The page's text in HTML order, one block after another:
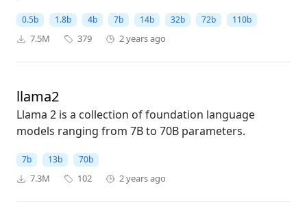
0.5b 1.8b 4b 7b 14b 32b 72b 110b
7.5M 379 2 years ago
llama2
Llama 2 is a collection of foundation language
models ranging from 7B to 70B parameters.
7b 13b 70b
7.3M 102 2 years ago